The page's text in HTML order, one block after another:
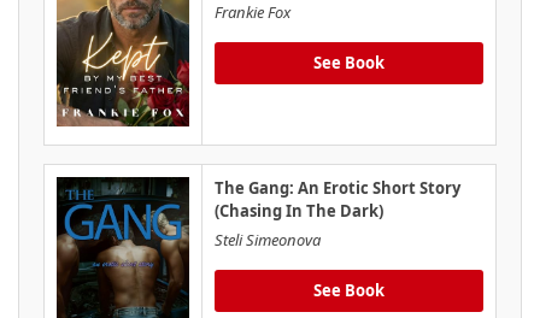
Frankie Fox
See Book
The Gang: An Erotic Short Story
(Chasing In The Dark)
Steli Simeonova
See Book